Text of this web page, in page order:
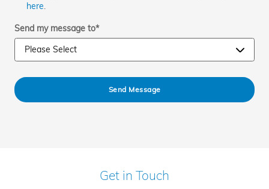
here.
Send my message to*
Send Message
Get in Touch